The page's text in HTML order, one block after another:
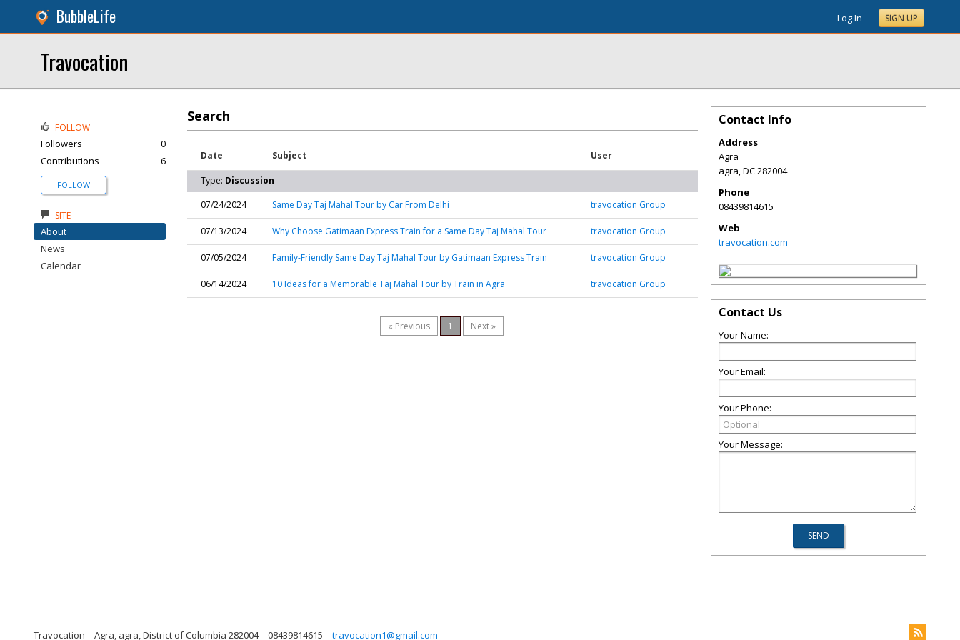
BubbleLife Log In SIGN UP
Travocation
Search
Date Subject User
Type: Discussion
07/24/2024
Same Day Taj Mahal Tour by Car From Delhi travocation Group
07/13/2024 Why Choose Gatimaan Express Train for a Same Day Taj Mahal Tour travocation Group
07/05/2024 Family-Friendly Same Day Taj Mahal Tour by Gatimaan Express Train travocation Group
06/14/2024 10 Ideas for a Memorable Taj Mahal Tour by Train in Agra travocation Group
« Previous 1 Next »
FOLLOW
Followers
0
Contributions
6
FOLLOW
SITE
About
News
Calendar
Contact Info
Address
Agra
agra,DC282004
Phone
08439814615
Web
travocation.com
Contact Us
Your Name:
Your Email:
Your Phone:
Your Message:
Travocation Agra, agra, District of Columbia 282004 08439814615 travocation1@gmail.com